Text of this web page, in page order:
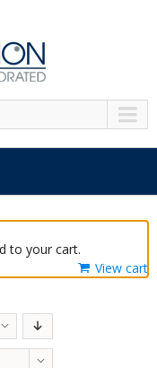
to your cart.
View cart